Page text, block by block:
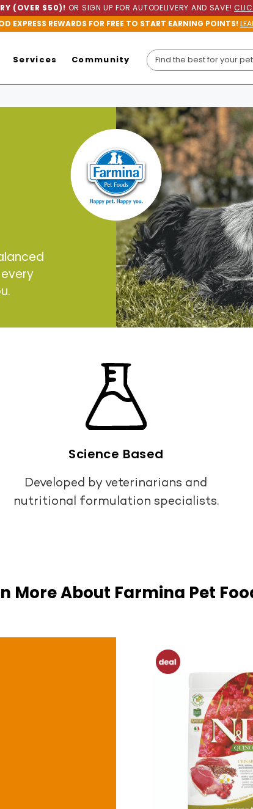
(OVER $50)! OR SIGN UP FOR AUTODELIVERY AND SAVE!
EXPRESS REWARDS FOR FREE TO START EARNING POINTS!
Services Community
Science Based
Developed by veterinarians and
nutritional formulation specialists.
More About Farmina Pet